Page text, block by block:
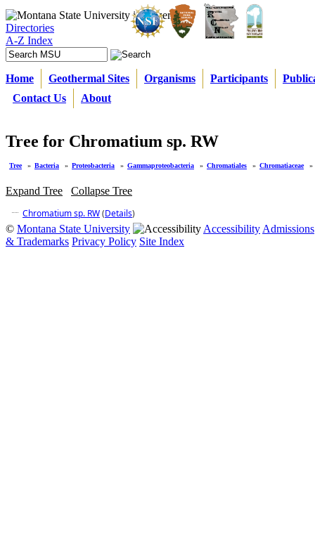
Directories
A-Z Index
Home Geothermal Sites Organisms Participants
Contact Us
About
Tree for Chromatium sp. RW
Tree » Bacteria » Proteobacteria » Gammaproteobacteria » Chromatiales » Chromatiaceae »
Expand Tree
Collapse Tree
Chromatium sp. RW(Details)
© Montana State University Accessibility Admissions
& Trademarks Privacy Policy Site Index